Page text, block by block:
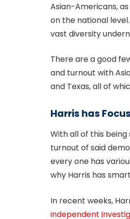
Asian-Americans,
on the national
vast diversity
There are a good
and turnout with
and Texas, all of
Harris has
With all of this
turnout of said
every one has
why Harris has
In recent weeks,
independent